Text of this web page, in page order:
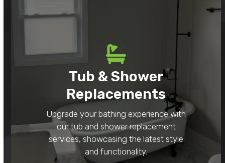
Tub & Shower
Replacements
Upgrade your bathing experience with
our tub and shower replacement
services, showcasing the latest style
and functionality.